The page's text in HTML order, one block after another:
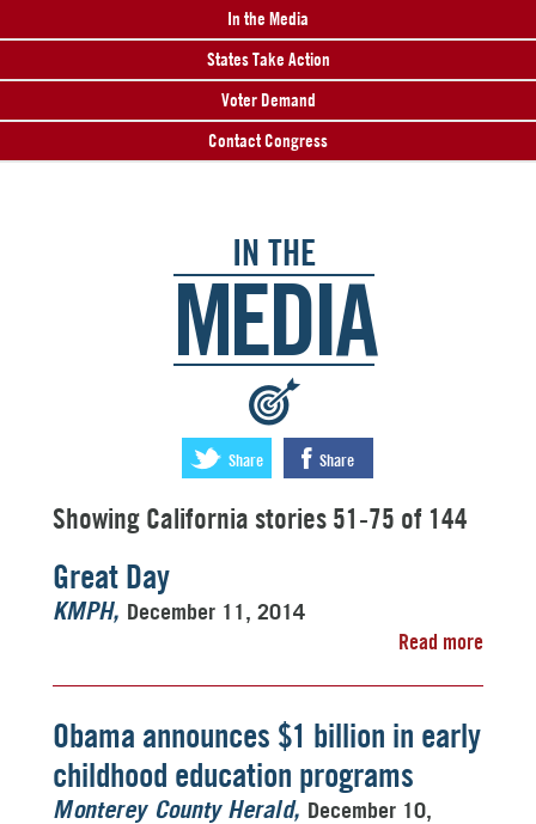
In the Media
States Take Action
Voter Demand
Contact Congress
IN THE
MEDIA
:
Share Share
Showing California stories 51-75 of 144
Great Day
KMPH
December 11, 2014
Read more
Obama announces $1 billion in early
childhood education programs
Monterey County Herald
December 10,